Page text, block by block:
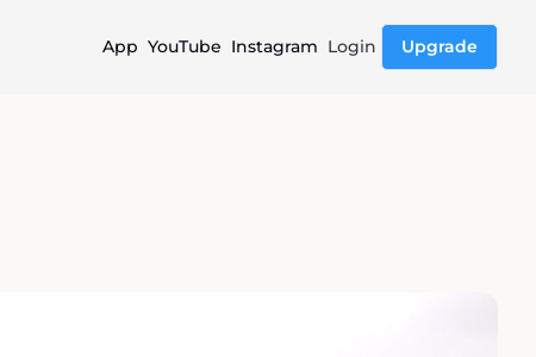
App YouTube Instagram Login Upgrade